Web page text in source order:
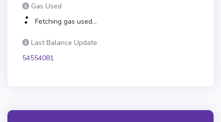
Gas Used
Fetching gas used...
Last Balance Update
54554081